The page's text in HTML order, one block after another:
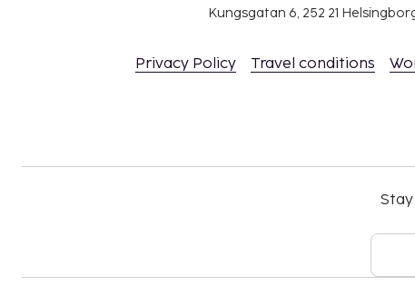
Kungsgatan 6, 252 21
Privacy Policy Travel conditions